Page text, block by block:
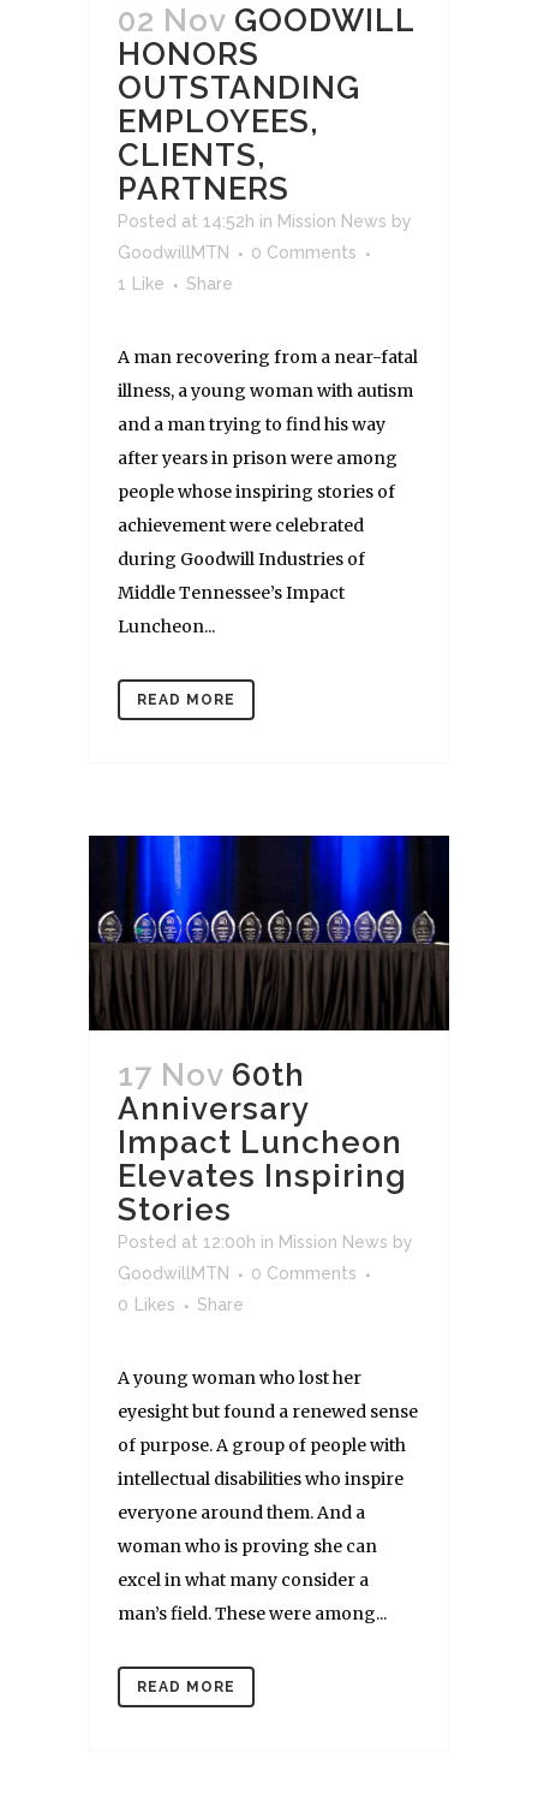
02 Nov GOODWILL
HONORS
OUTSTANDING
EMPLOYEES,
CLIENTS,
PARTNERS
Posted at 14:52h in Mission News by
GoodwillMTN
0 Comments
1
Like Share
A man recovering from a near-fatal
illness, a young woman with autism
and a man trying to find his way
after years in prison were among
people whose inspiring stories of
achievement were celebrated
during Goodwill Industries of
Middle Tennessee’s Impact
Luncheon...
READ MORE
17 Nov 60th
Anniversary
Impact Luncheon
Elevates Inspiring
Stories
Posted at 12:00h in Mission News by
GoodwillMTN
0 Comments
0
Likes Share
A young woman who lost her
eyesight but found a renewed sense
of purpose. A group of people with
intellectual disabilities who inspire
everyone around them. And a
woman who is proving she can
excel in what many consider a
man’s field. These were among...
READ MORE